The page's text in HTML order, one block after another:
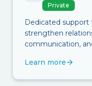
Private
Dedicated support
strengthen
communication,
Learn more